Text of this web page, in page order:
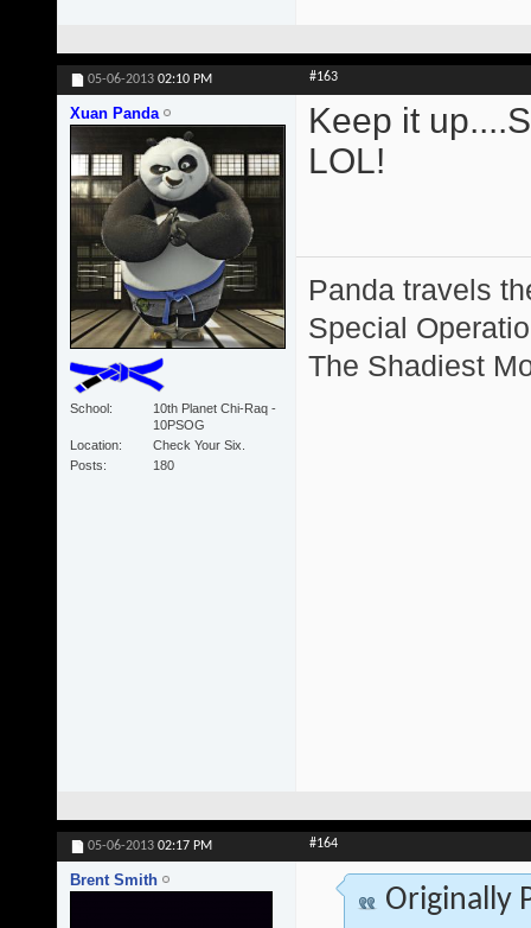
05-06-2013 02:10 PM #163
Xuan Panda
School
10th Planet Chi-Raq -
10PSOG
Location
Check Your Six.
Posts
180
Keep it
LOL!
Panda travels
Special
The Shadiest
05-06-2013 02:17 PM #164
Brent Smith
Originally